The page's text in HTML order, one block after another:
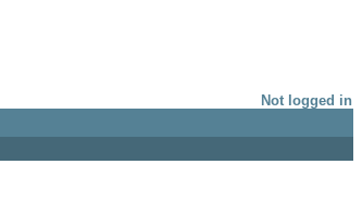
Not logged in